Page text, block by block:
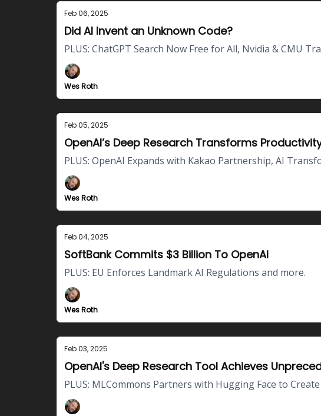
Feb 06, 2025
Did AI Invent an Unknown Code?
PLUS: ChatGPT Search Now Free for All, Nvidia & CMU
Wes Roth
Feb 05, 2025
OpenAI’s Deep Research Transforms
PLUS: OpenAI Expands with Kakao Partnership, AI
Wes Roth
Feb 04, 2025
SoftBank Commits $3 Billion To OpenAI
PLUS: EU Enforces Landmark AI Regulations and more.
Wes Roth
Feb 03, 2025
OpenAI's Deep Research Tool Achieves
PLUS: MLCommons Partners with Hugging Face to